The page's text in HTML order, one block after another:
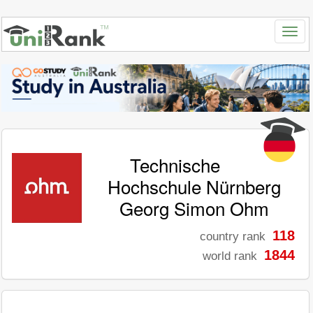
Technische
Hochschule Nürnberg
Georg Simon Ohm
country rank 118
world rank 1844